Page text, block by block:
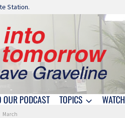
Station.
OUR PODCAST TOPICS WATCH
March